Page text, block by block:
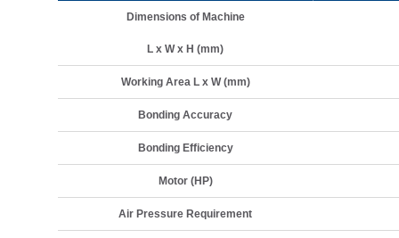
Dimensions of Machine
L x W x H (mm)
Working Area L x W (mm)
Bonding Accuracy
Bonding Efficiency
Motor (HP)
Air Pressure Requirement